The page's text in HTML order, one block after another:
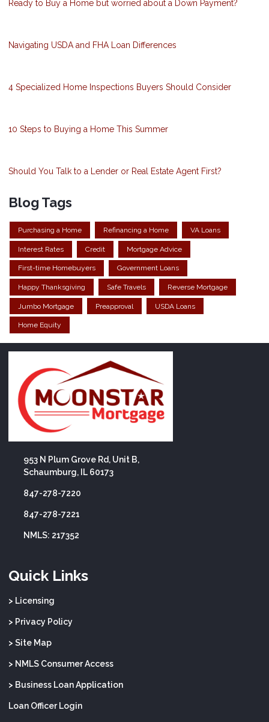
Ready to Buy a Home but worried about a Down Payment?
Navigating USDA and FHA Loan Differences
4 Specialized Home Inspections Buyers Should Consider
10 Steps to Buying a Home This Summer
Should You Talk to a Lender or Real Estate Agent First?
Blog Tags
Purchasing a Home Refinancing a Home VA Loans
Interest Rates Credit Mortgage Advice
First-time Homebuyers Government Loans
Happy Thanksgiving Safe Travels Reverse Mortgage
Jumbo Mortgage Preapproval USDA Loans
Home Equity
953 N Plum Grove Rd, Unit B,
Schaumburg, IL 60173
847-278-7220
847-278-7221
NMLS: 217352
Quick Links
> Licensing
> Privacy Policy
> Site Map
> NMLS Consumer Access
> Business Loan Application
Loan Officer Login